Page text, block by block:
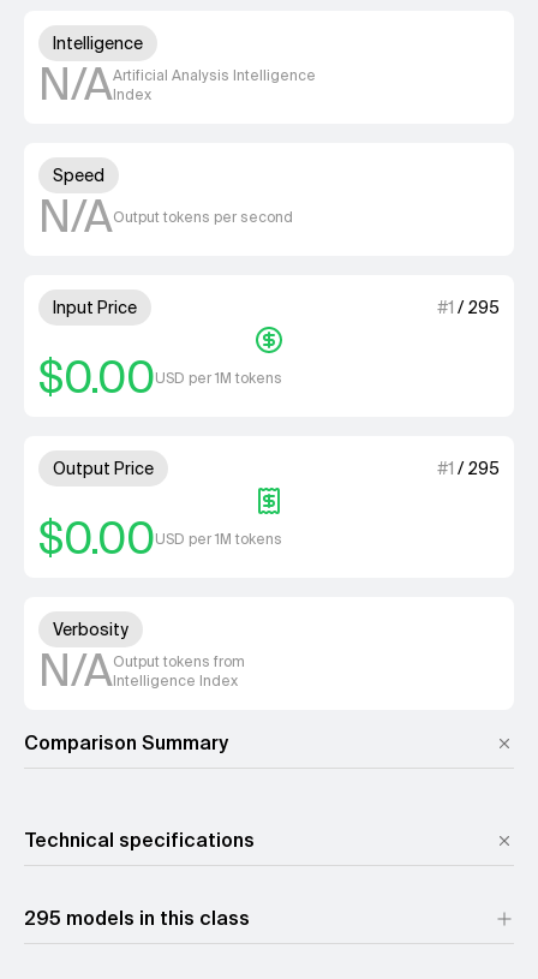
Model summary
Intelligence
N/AArtificial Analysis Intelligence
Index
Speed
N/AOutput tokens per second
Input Price #1 /295
$0.00USD per 1M tokens
1 out of 4 units for Input Price.
Output Price #1 /295
$0.00USD per 1M tokens
1 out of 4 units for Output
Verbosity
N/AOutput tokens from
Intelligence Index
Comparison Summary
Technical specifications
Reasoning
This page shows the
295 models in this class